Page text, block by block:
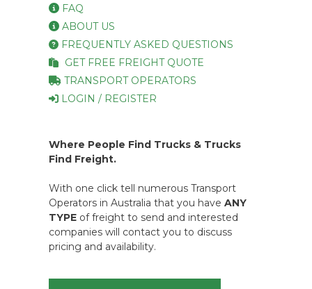
FAQ
ABOUT US
FREQUENTLY ASKED QUESTIONS
GET FREE FREIGHT QUOTE
TRANSPORT OPERATORS
LOGIN / REGISTER
Where People Find Trucks & Trucks
Find Freight.
With one click tell numerous Transport
Operators in Australia that you have ANY
TYPE of freight to send and interested
companies will contact you to discuss
pricing and availability.